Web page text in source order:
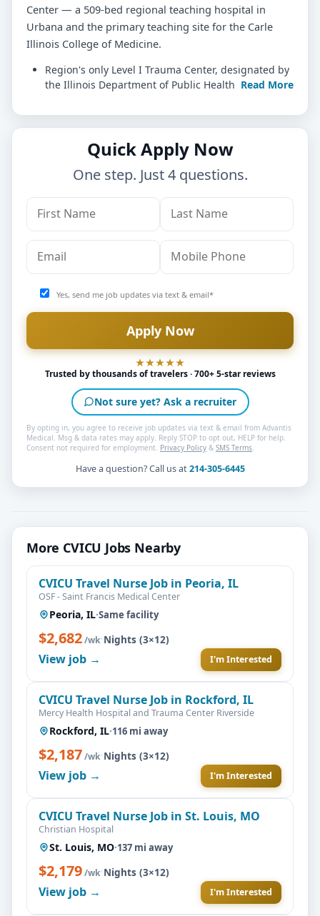
Center — a 509-bed regional teaching hospital in
Urbana and the primary teaching site for the Carle
Illinois College of Medicine.
Region's only Level I Trauma Center, designated by
the Illinois Department of Public Health Read More
Quick Apply Now
One step. Just 4 questions.
Yes, send me job updates via text & email*
Trusted by thousands of travelers · 700+ 5-star reviews
Not sure yet? Ask a recruiter
By opting in, you agree to receive job updates via text & email from Advantis
Medical. Msg & data rates may apply. Reply STOP to opt out, HELP for help.
Consent not required for employment. Privacy Policy & SMS Terms
Have a question? Call us at214-305-6445
More CVICU Jobs Nearby
CVICU Travel Nurse Job in Peoria, IL
OSF - Saint Francis Medical Center
Peoria, IL·Same facility
$2,682/wk·Nights (3×12)
View job → I'm Interested
CVICU Travel Nurse Job in Rockford, IL
Mercy Health Hospital and Trauma Center Riverside
Rockford, IL·116 mi away
$2,187/wk·Nights (3×12)
View job → I'm Interested
CVICU Travel Nurse Job in St. Louis, MO
Christian Hospital
St. Louis, MO·137 mi away
$2,179/wk·Nights (3×12)
View job → I'm Interested